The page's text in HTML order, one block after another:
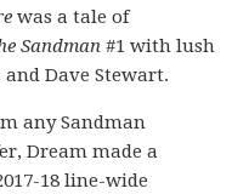
was a tale of
Sandman#1 with lush
Dave Stewart.
any Sandman
Dream made a
18 line-wide